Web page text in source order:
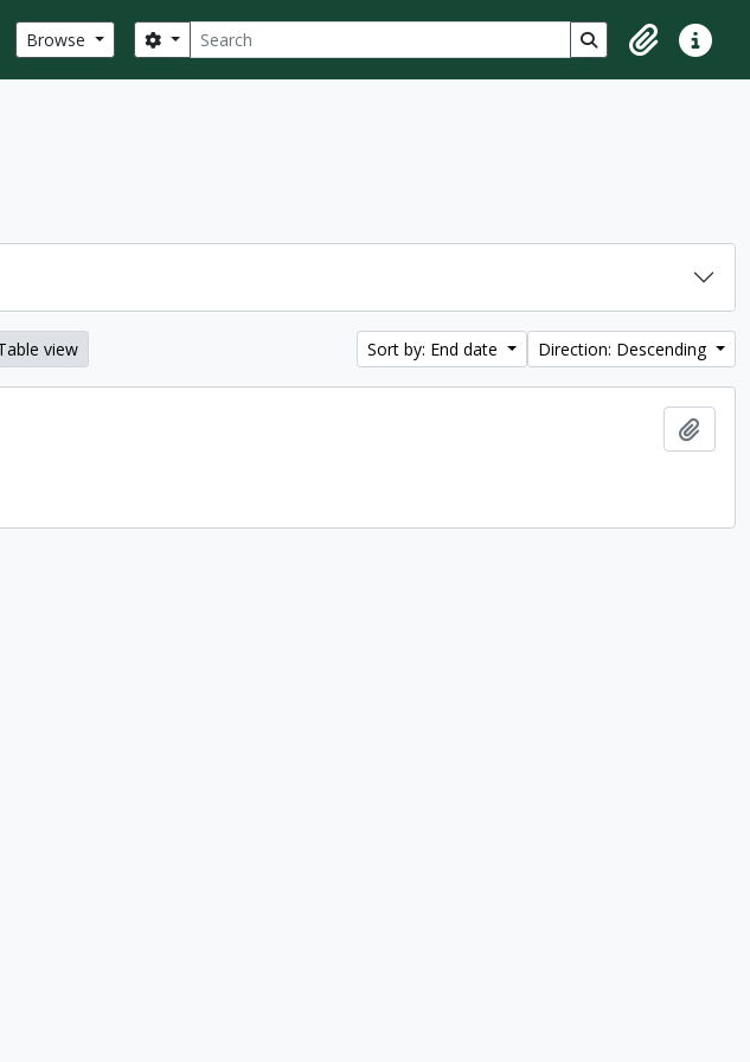
Browse Search
Search options Search in browse
ClipboardQuick
view Sort by: End date Direction: Descending